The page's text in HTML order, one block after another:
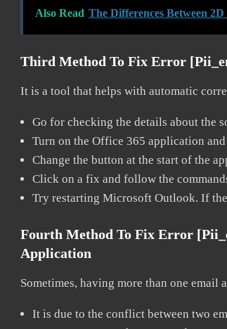
Also Read The Differences Between
Third Method To Fix Error
It is a tool that helps with automatic
Go for checking the details about the
Turn on the Office 365 application
Change the button at the start of the
Click on a fix and follow the
Try restarting Microsoft Outlook. If
Fourth Method To Fix Error
Application
Sometimes, having more than one
It is due to the conflict between two